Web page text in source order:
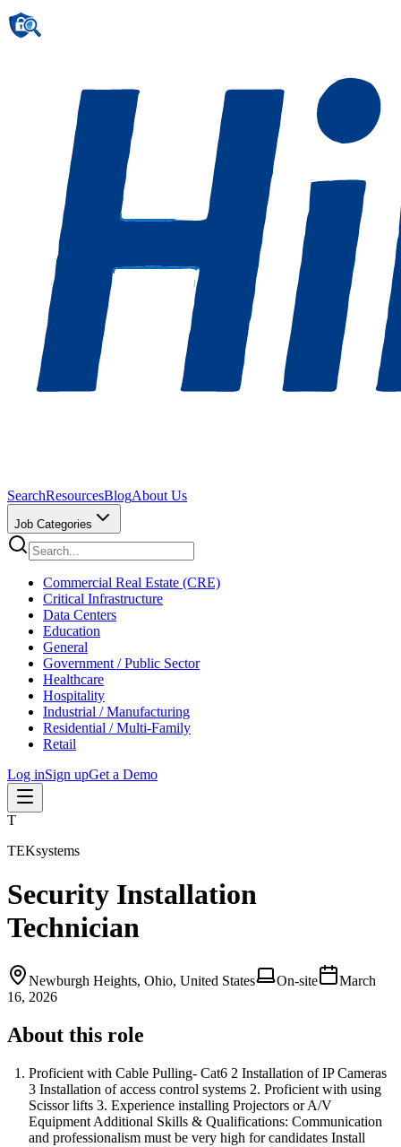
SearchResourcesBlogAbout Us
Job Categories
Commercial Real Estate (CRE)
Critical Infrastructure
Data Centers
Education
General
Government / Public Sector
Healthcare
Hospitality
Industrial / Manufacturing
Residential / Multi-Family
Retail
Log inSign upGet a Demo
T
TEKsystems
Security Installation
Technician
Newburgh Heights, Ohio, United States On-site
March
16, 2026
About this role
Proficient with Cable Pulling- Cat6 2 Installation of IP Cameras
3 Installation of access control systems 2. Proficient with using
Scissor lifts 3. Experience installing Projectors or A/V
Equipment Additional Skills & Qualifications: Communication
and professionalism must be very high for candidates Install